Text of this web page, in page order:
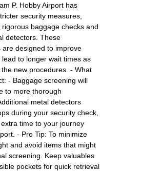
P. Hobby Airport has
security measures,
baggage checks and
detectors. These
are designed to improve
to longer wait times as
new procedures. - What
- Baggage screening will
to more thorough
metal detectors
during your security check,
time to your journey
- Pro Tip: To minimize
and avoid items that might
screening. Keep valuables
pockets for quick retrieval